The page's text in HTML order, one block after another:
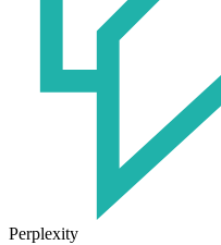
Perplexity